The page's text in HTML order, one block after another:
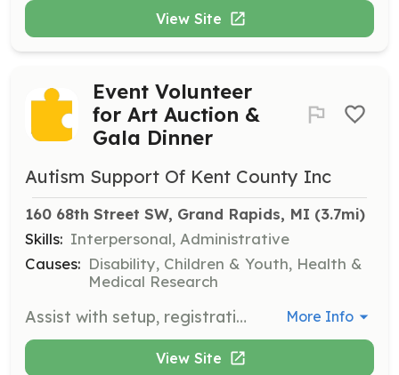
View Site
Event Volunteer
for Art Auction &
Gala Dinner
Autism Support Of Kent County Inc
160 68th Street SW, Grand Rapids, MI (3.7mi)
Skills: Interpersonal, Administrative
Causes: Disability, Children & Youth, Health &
Medical Research
Assist with setup, registration, and cleanup at the Art Auction & Gala Dinner, ensuring a smooth flow of the event and supporting fundraising efforts. More Info
View Site